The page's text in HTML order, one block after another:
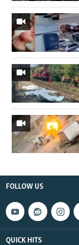
FOLLOW US
QUICK HITS